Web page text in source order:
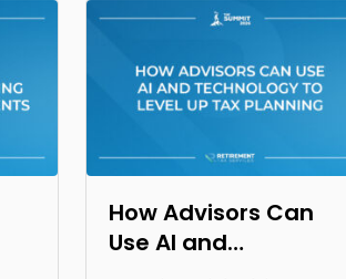
How Advisors Can
Use AI and
Technology to Level